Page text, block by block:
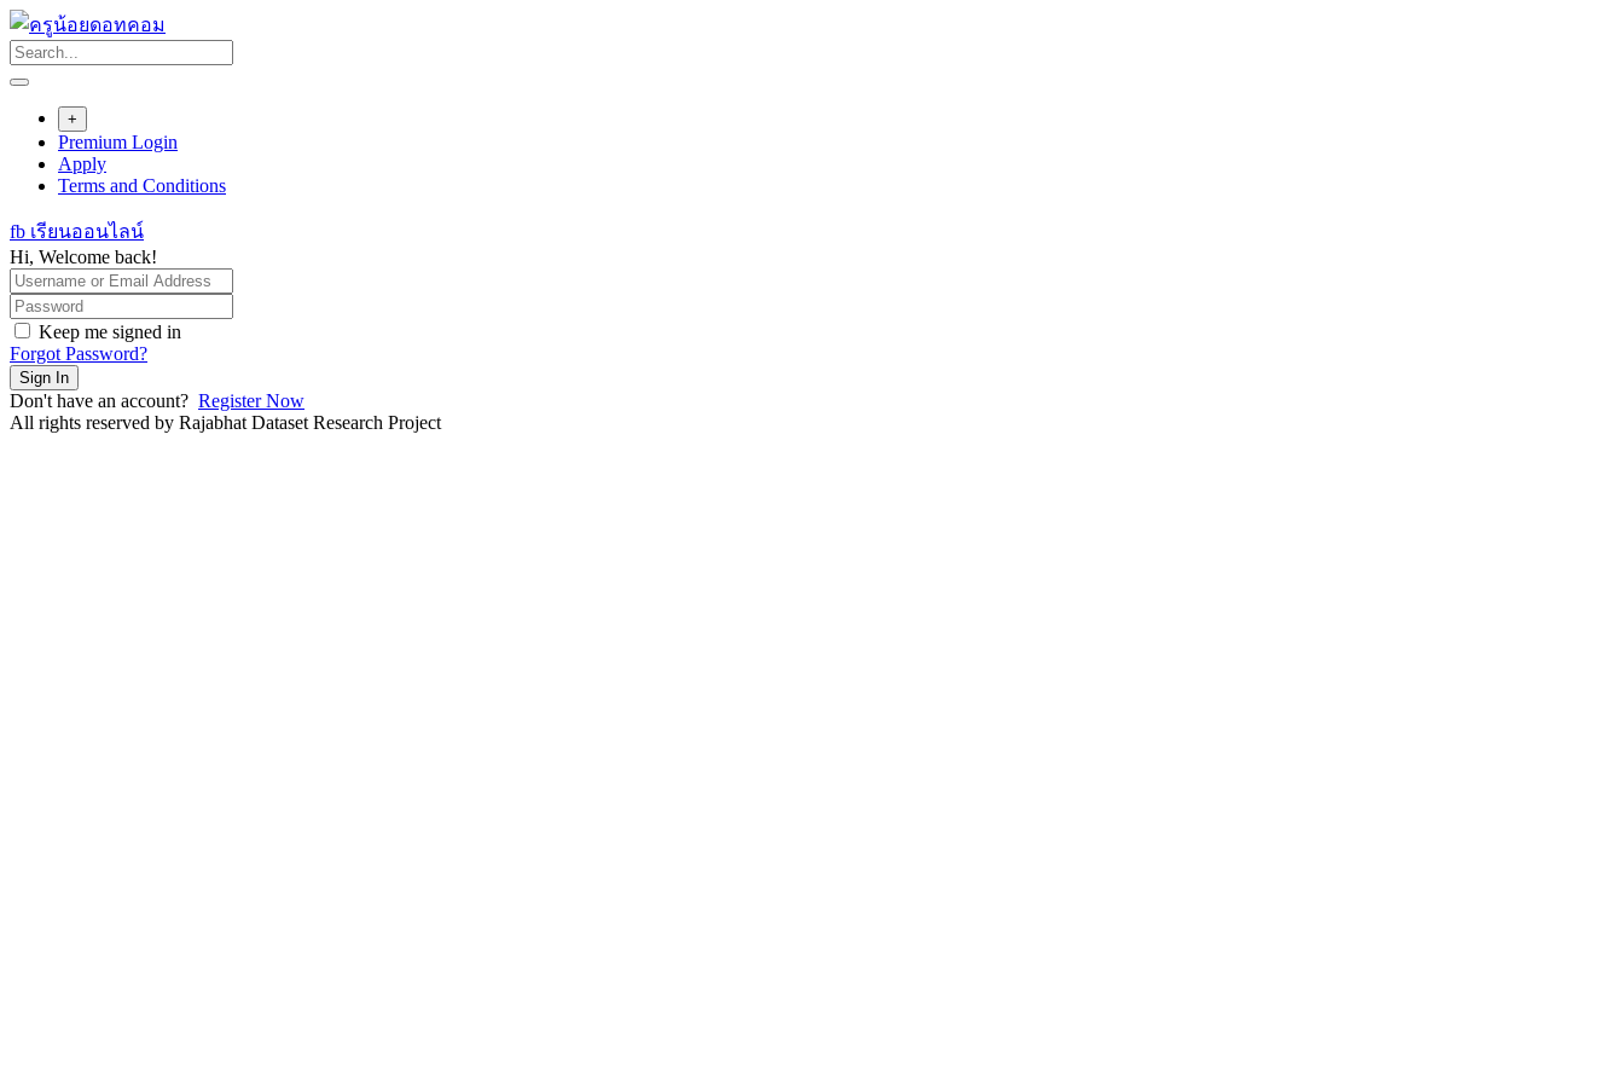
Skip
to
content
+
Premium Login
Apply
Terms and Conditions
fb เรียนออนไลน์
Hi, Welcome back!
Keep me signed in
Forgot Password?
Sign In
Don't have an account? Register Now
All rights reserved by Rajabhat Dataset Research Project